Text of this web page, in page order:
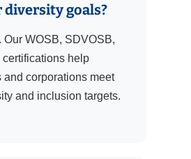
goals?
Our WOSB, SDVOSB,
help
and corporations meet
and inclusion targets.